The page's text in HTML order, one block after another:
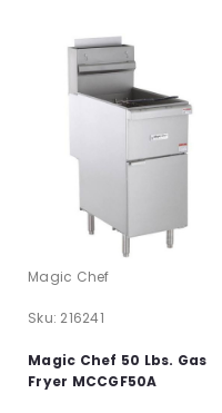
Magic Chef
Sku: 216241
Magic Chef 50 Lbs. Gas
Fryer MCCGF50A